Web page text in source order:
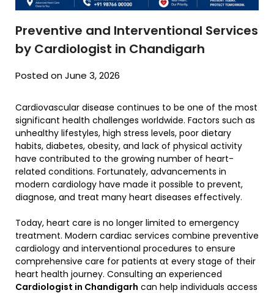
Preventive and Interventional Services
by Cardiologist in Chandigarh
Posted on June 3, 2026
Cardiovascular disease continues to be one of the most
significant health challenges worldwide. Factors such as
unhealthy lifestyles, high stress levels, poor dietary
habits, diabetes, obesity, and lack of physical activity
have contributed to the growing number of heart-
related conditions. Fortunately, advancements in
modern cardiology have made it possible to prevent,
diagnose, and treat many heart diseases effectively.
Today, heart care is no longer limited to emergency
treatment. Modern cardiac services combine preventive
cardiology and interventional procedures to ensure
comprehensive care for patients at every stage of their
heart health journey. Consulting an experienced
Cardiologist in Chandigarh can help individuals access